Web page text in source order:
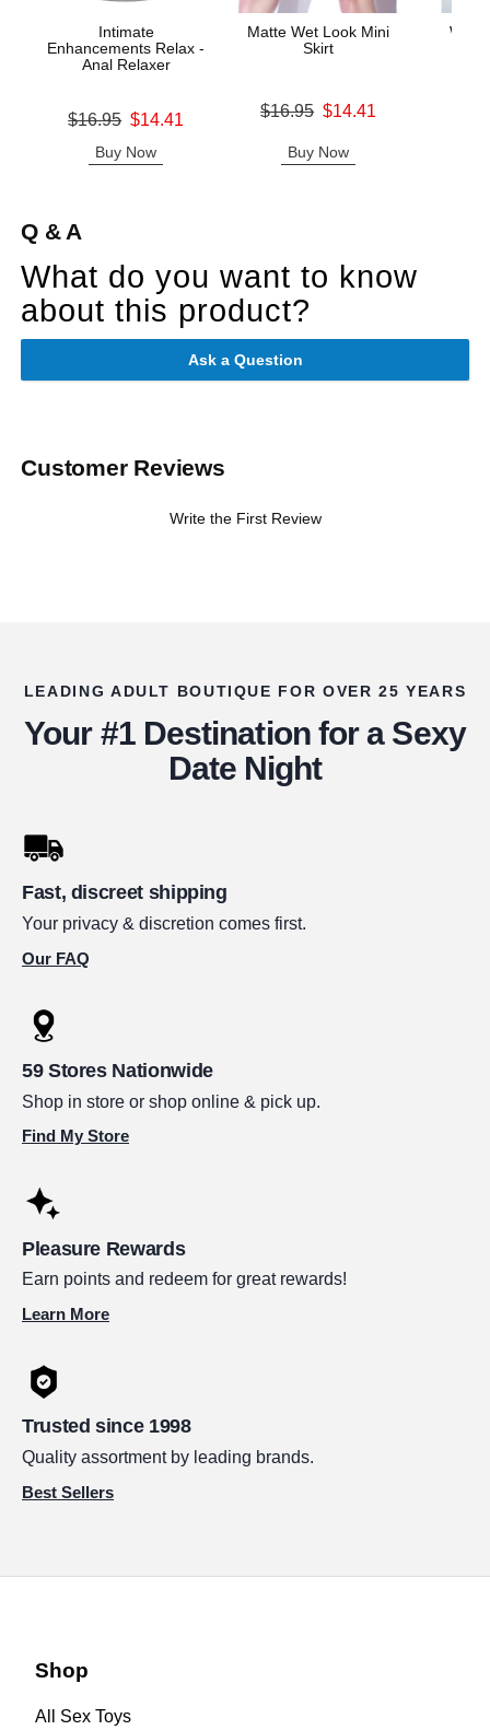
Intimate
Enhancements Relax -
Anal Relaxer
Original price was
$16.95 $14.41
Buy Now
Matte Wet Look Mini
Skirt
Original price was
$16.95 $14.41
Buy Now
Wet
Q & A
What do you want to know
about this product?
Ask a Question
Customer Reviews
Write the First Review
LEADING ADULT BOUTIQUE FOR OVER 25 YEARS
Your #1 Destination for a Sexy
Date Night
Fast, discreet shipping
Your privacy & discretion comes first.
Our FAQ
59 Stores Nationwide
Shop in store or shop online & pick up.
Find My Store
Pleasure Rewards
Earn points and redeem for great rewards!
Learn More
Trusted since 1998
Quality assortment by leading brands.
Best Sellers
Shop
All Sex Toys